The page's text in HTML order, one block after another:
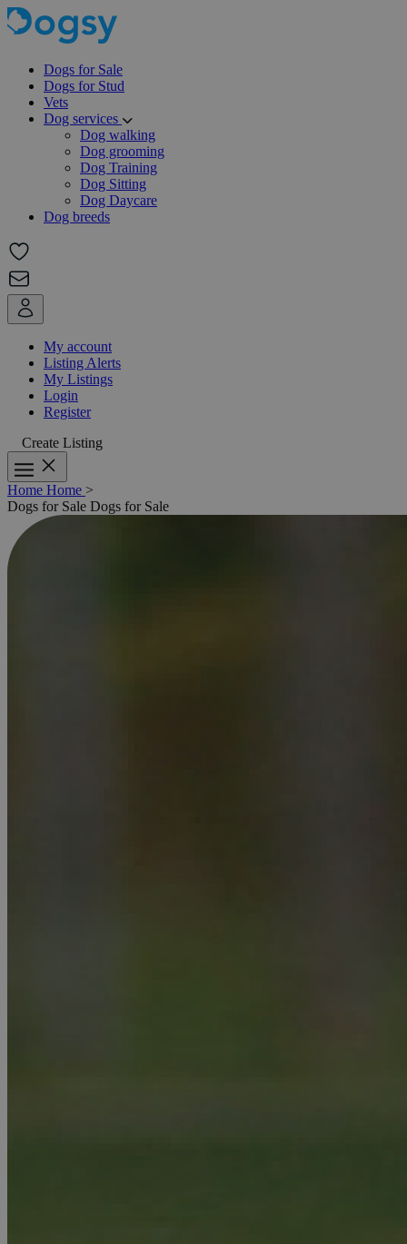
Dogs for Sale
Dogs for Stud
Vets
Dog services
Dog walking
Dog grooming
Dog Training
Dog Sitting
Dog Daycare
Dog breeds
My account
Listing Alerts
My Listings
Login
Register
Create Listing
Home Home >
Dogs for Sale Dogs for Sale